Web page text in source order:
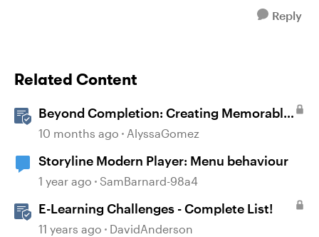
Reply
Related Content
Beyond Completion: Creating Memorable
E-Learning with RATE
10 months ago AlyssaGomez
Storyline Modern Player: Menu behaviour
1 year ago SamBarnard-98a4
E-Learning Challenges - Complete List!
11 years ago DavidAnderson